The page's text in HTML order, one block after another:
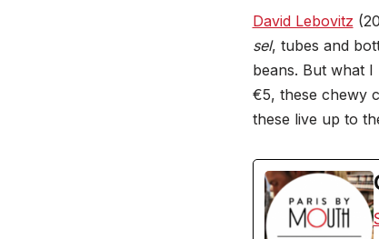
David Lebovitz
sel, tubes and
beans. But what
€5, these chewy
these live up to